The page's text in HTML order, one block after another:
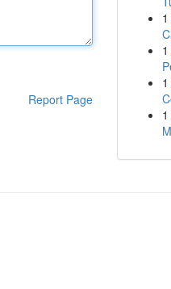
Report Page
1
1
1
1